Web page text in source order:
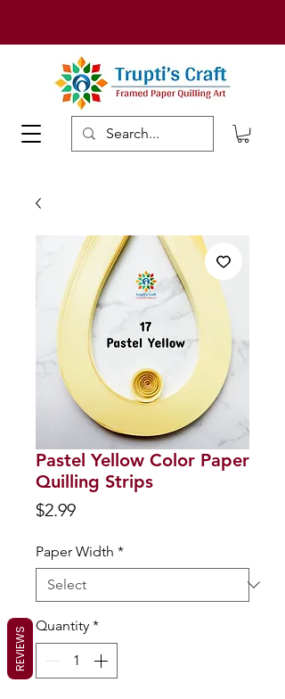
Pastel Yellow Color Paper
Quilling Strips
$2.99Price
Paper Width *
Quantity *
REVIEWS